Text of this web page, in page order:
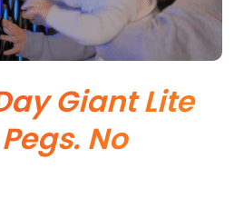
Giant Lite
No